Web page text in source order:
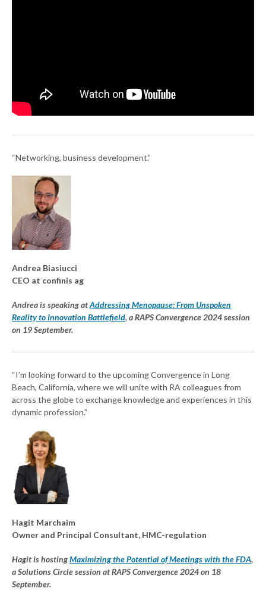
“Networking, business development.”
Andrea Biasiucci
CEO at confinis ag
Andrea is speaking atAddressing Menopause: From Unspoken
Reality to Innovation Battlefield, a RAPS Convergence 2024 session
on 19 September.
“I’m looking forward to the upcoming Convergence in Long
Beach, California, where we will unite with RA colleagues from
across the globe to exchange knowledge and experiences in this
dynamic profession.”
Hagit Marchaim
Owner and Principal Consultant, HMC-regulation
Hagit is hostingMaximizing the Potential of Meetings with the FDA,
a Solutions Circle session at RAPS Convergence 2024 on 18
September.